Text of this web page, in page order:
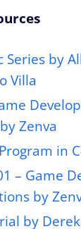
Series by
Villa
Zenva
in
– Game
by
by